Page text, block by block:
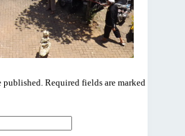
published. Required fields are marked